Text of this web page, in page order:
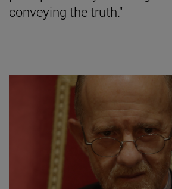
conveying the truth."